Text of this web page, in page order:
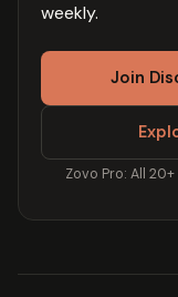
weekly.
Join
Zovo Pro: All